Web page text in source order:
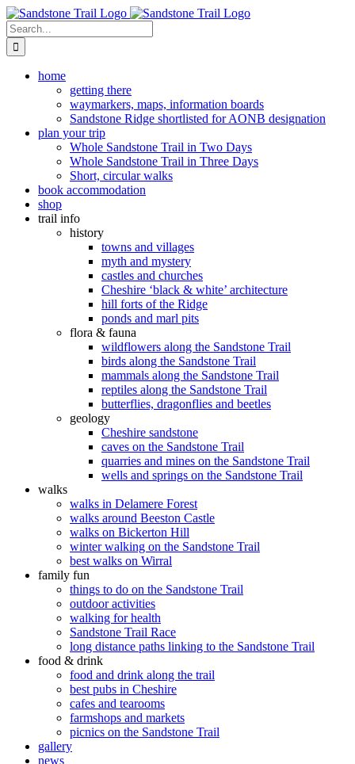
Skip
to
content
Search
for:
home
getting there
waymarkers, maps, information boards
Sandstone Ridge shortlisted for AONB designation
plan your trip
Whole Sandstone Trail in Two Days
Whole Sandstone Trail in Three Days
Short, circular walks
book accommodation
shop
trail info
history
towns and villages
myth and mystery
castles and churches
Cheshire ‘black & white’ architecture
hill forts of the Ridge
ponds and marl pits
flora & fauna
wildflowers along the Sandstone Trail
birds along the Sandstone Trail
mammals along the Sandstone Trail
reptiles along the Sandstone Trail
butterflies, dragonflies and beetles
geology
Cheshire sandstone
caves on the Sandstone Trail
quarries and mines on the Sandstone Trail
wells and springs on the Sandstone Trail
walks
walks in Delamere Forest
walks around Beeston Castle
walks on Bickerton Hill
winter walking on the Sandstone Trail
best walks on Wirral
family fun
things to do on the Sandstone Trail
outdoor activities
walking for health
Sandstone Trail Race
long distance paths linking to the Sandstone Trail
food & drink
food and drink along the trail
best pubs in Cheshire
cafes and tearooms
farmshops and markets
picnics on the Sandstone Trail
gallery
news